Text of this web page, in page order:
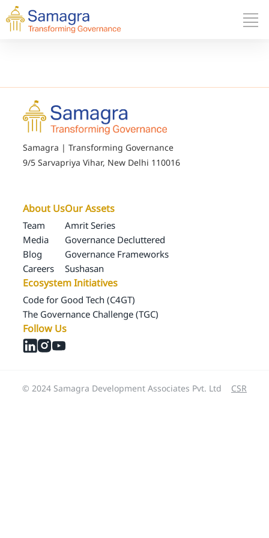
Samagra | Transforming Governance
9/5 Sarvapriya Vihar, New Delhi 110016
About Us
Team
Media
Blog
Careers
Our Assets
Amrit Series
Governance Decluttered
Governance Frameworks
Sushasan
Ecosystem Initiatives
Code for Good Tech (C4GT)
The Governance Challenge (TGC)
Follow Us
© 2024 Samagra Development Associates Pvt. Ltd CSR